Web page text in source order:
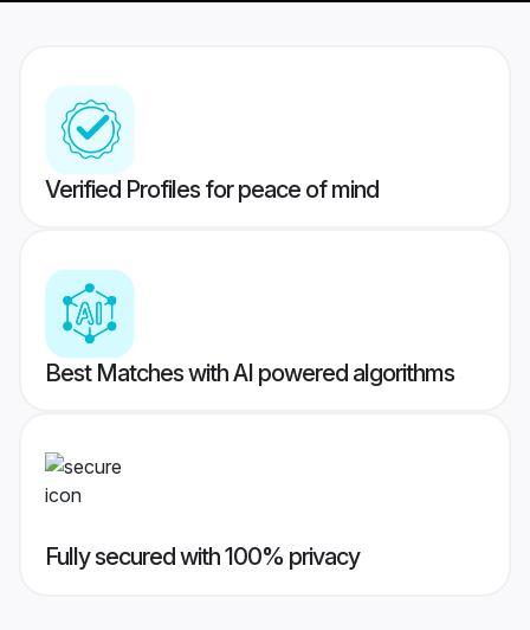
Verified Profiles for peace of mind
Best Matches with AI powered algorithms
Fully secured with 100% privacy